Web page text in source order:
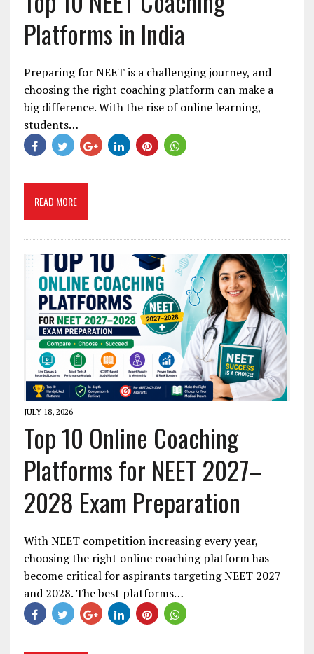
Platforms in India
Preparing for NEET is a challenging journey, and
choosing the right coaching platform can make a
big difference. With the rise of online learning,
students…
READ MORE
JULY 18, 2026
Top 10 Online Coaching
Platforms for NEET 2027–
2028 Exam Preparation
With NEET competition increasing every year,
choosing the right online coaching platform has
become critical for aspirants targeting NEET 2027
and 2028. The best platforms…